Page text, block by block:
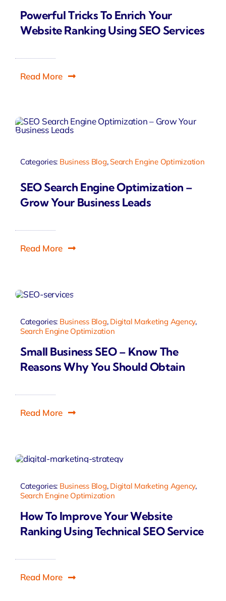
Powerful Tricks To Enrich Your
Website Ranking Using SEO Services
Read More
Categories: Business Blog,Search Engine Optimization
SEO Search Engine Optimization –
Grow Your Business Leads
Read More
Categories: Business Blog, Digital Marketing Agency,
Search Engine Optimization
Small Business SEO – Know The
Reasons Why You Should Obtain
Read More
Categories: Business Blog, Digital Marketing Agency,
Search Engine Optimization
How To Improve Your Website
Ranking Using Technical SEO Service
Read More